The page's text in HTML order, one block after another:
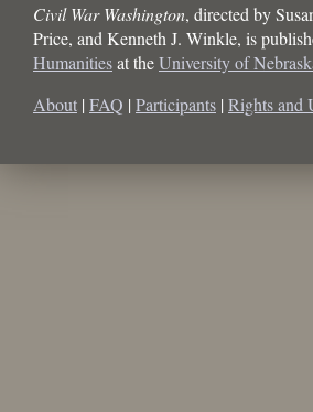
Civil War Washington, directed by
Price, and Kenneth J. Winkle, is
Humanitiesat theUniversity of
About | FAQ | Participants | Rights and